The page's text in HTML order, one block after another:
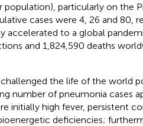
population), particularly on the
cases were 4, 26 and 80,
accelerated to a global
and 1,824,590 deaths
the life of the world
number of pneumonia cases
initially high fever, persistent
deficiencies;